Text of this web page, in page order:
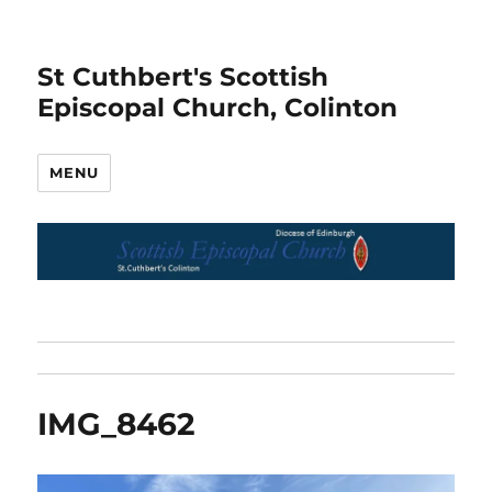
St Cuthbert's Scottish
Episcopal Church, Colinton
MENU
IMG_8462